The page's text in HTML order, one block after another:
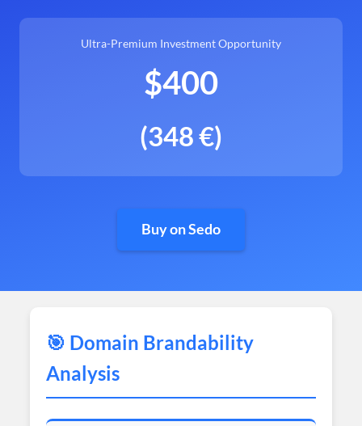
Ultra-Premium Investment Opportunity
$400
(348 €)
Buy on Sedo
🎯 Domain Brandability
Analysis